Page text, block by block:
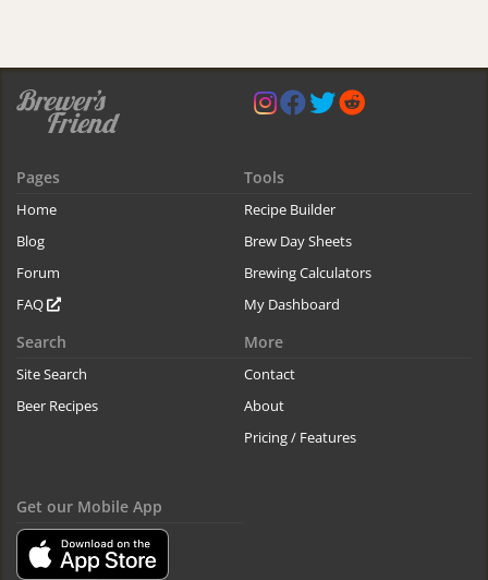
Pages
Home
Blog
Forum
FAQ
Tools
Recipe Builder
Brew Day Sheets
Brewing Calculators
My Dashboard
Search
Site Search
Beer Recipes
More
Contact
About
Pricing / Features
Get our Mobile App